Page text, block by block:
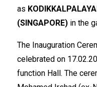
as
(SINGAPORE) in the
The Inauguration
celebrated on
function Hall. The